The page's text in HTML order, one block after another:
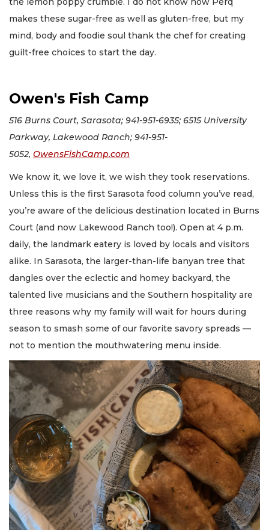
makes these sugar-free as well as gluten-free, but my
mind, body and foodie soul thank the chef for creating
guilt-free choices to start the day.
Owen's Fish Camp
516 Burns Court, Sarasota; 941-951-6935; 6515 University
Parkway, Lakewood Ranch; 941-951-
5052, OwensFishCamp.com
We know it, we love it, we wish they took reservations.
Unless this is the first Sarasota food column you’ve read,
you’re aware of the delicious destination located in Burns
Court (and now Lakewood Ranch too!). Open at 4 p.m.
daily, the landmark eatery is loved by locals and visitors
alike. In Sarasota, the larger-than-life banyan tree that
dangles over the eclectic and homey backyard, the
talented live musicians and the Southern hospitality are
three reasons why my family will wait for hours during
season to smash some of our favorite savory spreads —
not to mention the mouthwatering menu inside.